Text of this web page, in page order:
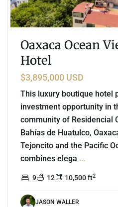
Oaxaca Ocean
Hotel
$3,895,000 USD
This luxury boutique hotel
investment opportunity in
community of Residencial
Bahías de Huatulco,
Tejoncito and the Pacific
combines elega ...
9 12 10,500 ft2
JASON WALLER